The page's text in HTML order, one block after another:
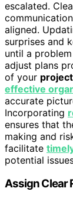
escalated.
aligned.
surprises and
until a
adjust plans
of your
effective
accurate
Incorporating
ensures that
making and
facilitate
potential
Assign Clear